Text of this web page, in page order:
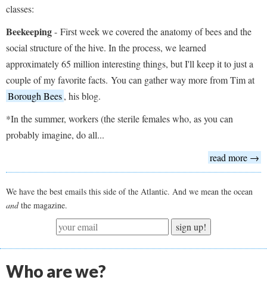
classes:
Beekeeping- First week we covered the anatomy of bees and the
social structure of the hive. In the process, we learned
approximately 65 million interesting things, but I'll keep it to just a
couple of my favorite facts. You can gather way more from Tim at
Borough Bees, his blog.
*In the summer, workers (the sterile females who, as you can
probably imagine, do all...
read more →
We have the best emails this side of the Atlantic. And we mean the ocean
andthe magazine.
sign up!
Who are we?